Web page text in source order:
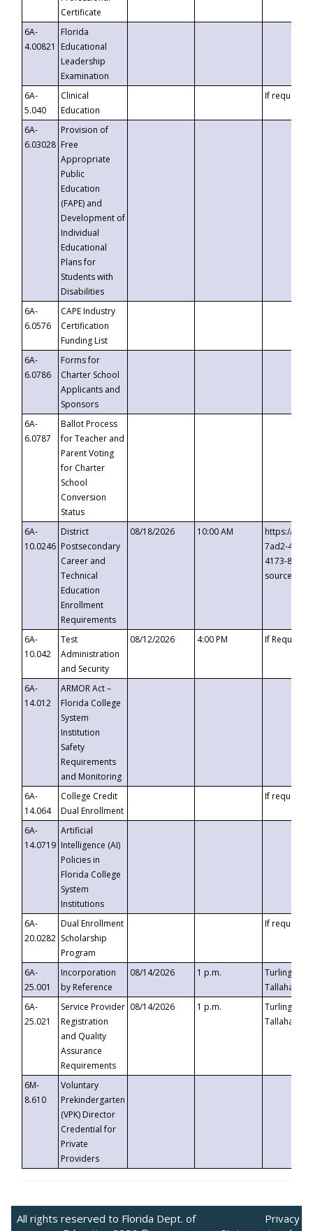
Certificate
6A-
4.00821
Florida
Educational
Leadership
Examination
6A-
5.040
Clinical
Education
If requested
6A-
6.03028
Provision of
Free
Appropriate
Public
Education
(FAPE) and
Development of
Individual
Educational
Plans for
Students with
Disabilities
6A-
6.0576
CAPE Industry
Certification
Funding List
6A-
6.0786
Forms for
Charter School
Applicants and
Sponsors
6A-
6.0787
Ballot Process
for Teacher and
Parent Voting
for Charter
School
Conversion
Status
6A-
10.0246
District
Postsecondary
Career and
Technical
Education
Enrollment
Requirements
08/18/2026 10:00 AM
https://
7ad2-4249-
4173-8c1c-
6A-
10.042
Test
Administration
and Security
08/12/2026 4:00 PM If
6A-
14.012
ARMOR Act –
Florida College
System
Institution
Safety
Requirements
and Monitoring
6A-
14.064
College Credit
Dual Enrollment
If requested
6A-
14.0719
Artificial
Intelligence (AI)
Policies in
Florida College
System
Institutions
6A-
20.0282
Dual Enrollment
Scholarship
Program
If requested
6A-
25.001
Incorporation
by Reference
08/14/2026 1 p.m.
Turlington
6A-
25.021
Service Provider
Registration
and Quality
Assurance
Requirements
08/14/2026 1 p.m.
Turlington
6M-
8.610
Voluntary
Prekindergarten
(VPK) Director
Credential for
Private
Providers
All rights reserved to Florida Dept. of
Privacy